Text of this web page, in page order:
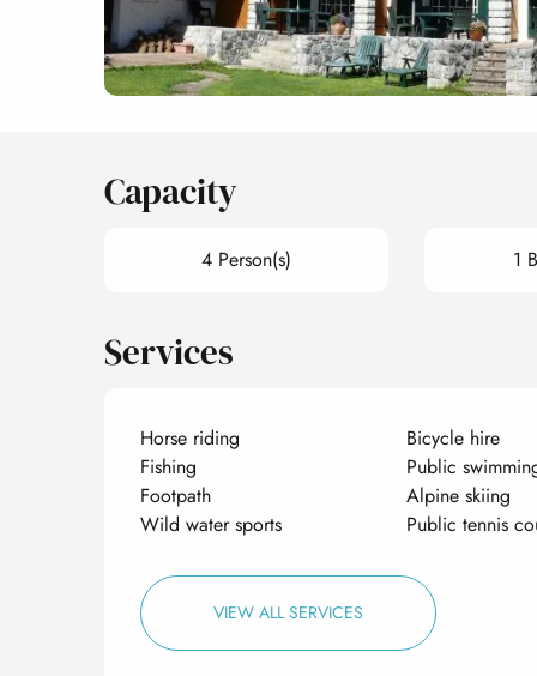
Capacity
4 Person(s) 1
Services
Horse riding Bicycle hire
Fishing
Public
Footpath
Alpine skiing
Wild water sports
Public tennis
VIEW ALL SERVICES